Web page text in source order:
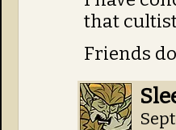
that
Friends